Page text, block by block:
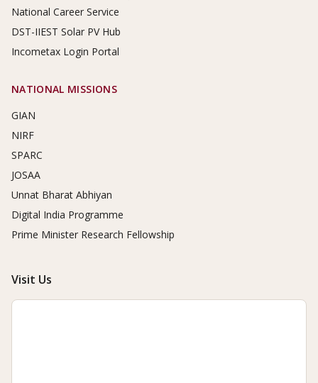
National Career Service
DST-IIEST Solar PV Hub
Incometax Login Portal
NATIONAL MISSIONS
GIAN
NIRF
SPARC
JOSAA
Unnat Bharat Abhiyan
Digital India Programme
Prime Minister Research Fellowship
Visit Us